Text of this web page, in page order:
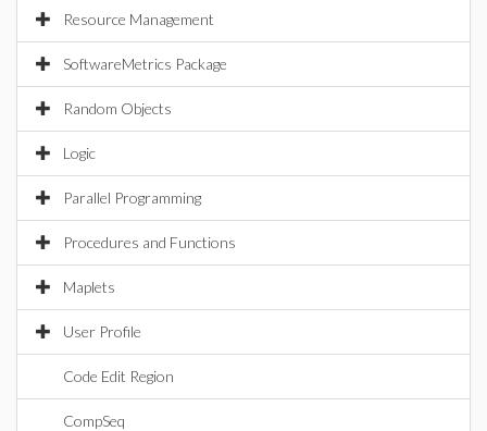
Resource Management
SoftwareMetrics Package
Random Objects
Logic
Parallel Programming
Procedures and Functions
Maplets
User Profile
Code Edit Region
CompSeq